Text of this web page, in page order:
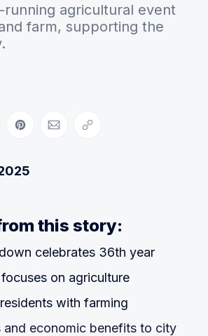
running agricultural event
farm, supporting the
on LinkedIn
Share on Pinterest
Share via Email
Copy link
this story:
celebrates 36th year
on agriculture
with farming
and economic benefits to city